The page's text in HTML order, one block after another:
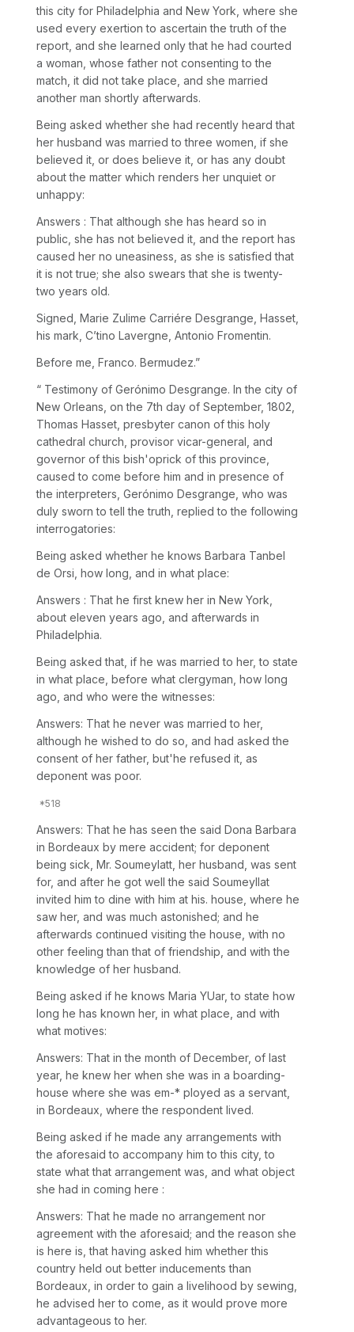
this city for Philadelphia and New York, where she
used every exertion to ascertain the truth of the
report, and she learned only that he had courted
a woman, whose father not consenting to the
match, it did not take place, and she married
another man shortly afterwards.
Being asked whether she had recently heard that
her husband was married to three women, if she
believed it, or does believe it, or has any doubt
about the matter which renders her unquiet or
unhappy:
Answers : That although she has heard so in
public, she has not believed it, and the report has
caused her no uneasiness, as she is satisfied that
it is not true; she also swears that she is twenty-
two years old.
Signed, Marie Zulime Carriére Desgrange, Hasset,
his mark, C’tino Lavergne, Antonio Fromentin.
Before me, Franco. Bermudez.”
“ Testimony of Gerónimo Desgrange. In the city of
New Orleans, on the 7th day of September, 1802,
Thomas Hasset, presbyter canon of this holy
cathedral church, provisor vicar-general, and
governor of this bish'oprick of this province,
caused to come before him and in presence of
the interpreters, Gerónimo Desgrange, who was
duly sworn to tell the truth, replied to the following
interrogatories:
Being asked whether he knows Barbara Tanbel
de Orsi, how long, and in what place:
Answers : That he first knew her in New York,
about eleven years ago, and afterwards in
Philadelphia.
Being asked that, if he was married to her, to state
in what place, before what clergyman, how long
ago, and who were the witnesses:
Answers: That he never was married to her,
although he wished to do so, and had asked the
consent of her father, but'he refused it, as
deponent was poor.
Answers: That he has seen the said Dona Barbara
in Bordeaux by mere accident; for deponent
being sick, Mr. Soumeylatt, her husband, was sent
for, and after he got well the said Soumeyllat
invited him to dine with him at his. house, where he
saw her, and was much astonished; and he
afterwards continued visiting the house, with no
other feeling than that of friendship, and with the
knowledge of her husband.
Being asked if he knows Maria YUar, to state how
long he has known her, in what place, and with
what motives:
Answers: That in the month of December, of last
year, he knew her when she was in a boarding-
house where she was em-* ployed as a servant,
in Bordeaux, where the respondent lived.
Being asked if he made any arrangements with
the aforesaid to accompany him to this city, to
state what that arrangement was, and what object
she had in coming here :
Answers: That he made no arrangement nor
agreement with the aforesaid; and the reason she
is here is, that having asked him whether this
country held out better inducements than
Bordeaux, in order to gain a livelihood by sewing,
he advised her to come, as it would prove more
advantageous to her.